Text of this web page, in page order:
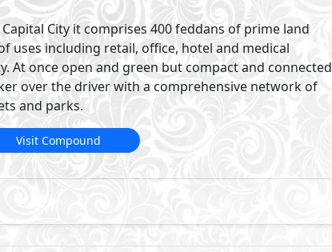
City it comprises 400 feddans of prime land
uses including retail, office, hotel and medical
At once open and green but compact and connected
over the driver with a comprehensive network of
and parks.
Visit Compound